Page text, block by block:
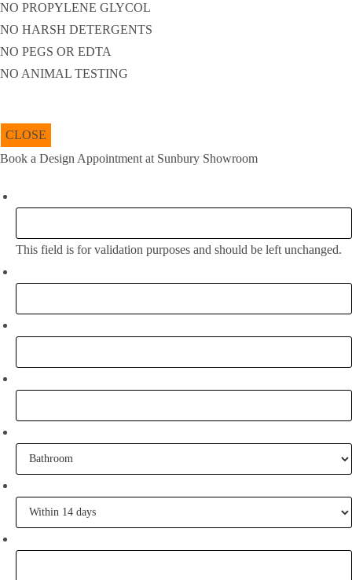
NO PROPYLENE GLYCOL
NO HARSH DETERGENTS
NO PEGS OR EDTA
NO ANIMAL TESTING
CLOSE
Book a Design Appointment at Sunbury Showroom
This field is for validation purposes and should be left unchanged.